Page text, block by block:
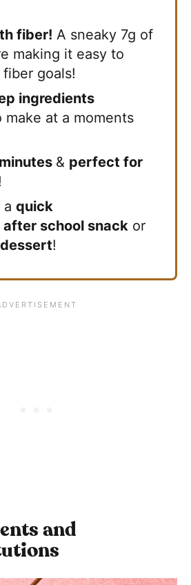
fiber! A sneaky 7g of
making it easy to
goals!
ingredients
make at a moments
& perfect for
aquick
after school snack or
dessert!
and